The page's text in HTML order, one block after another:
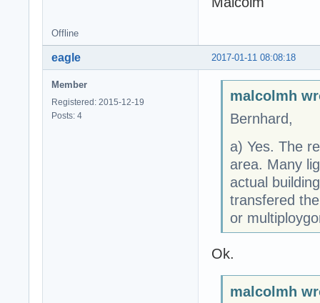
Offline
2017-01-11 08:08:18
eagle
Member
Registered: 2015-12-19
Posts: 4
malcolmh
Bernhard,
a) Yes. The
area. Many
actual
transfered
or
Ok.
malcolmh